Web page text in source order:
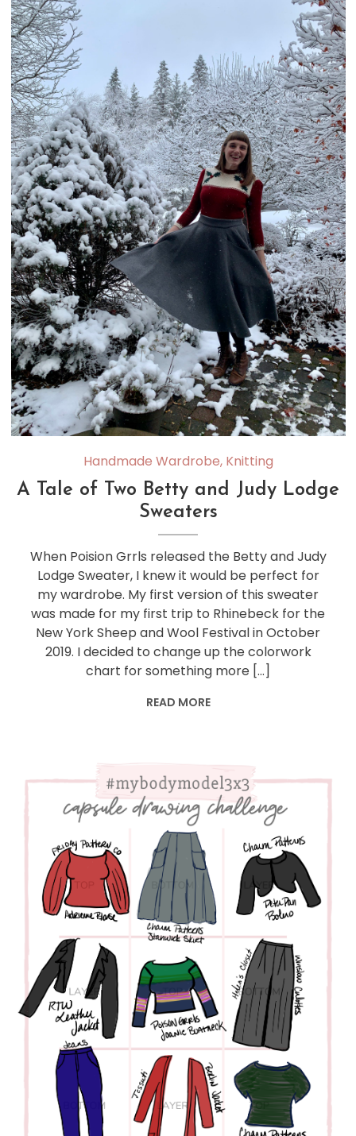
Handmade Wardrobe, Knitting
A Tale of Two Betty and Judy Lodge
Sweaters
When Poision Grrls released the Betty and Judy
Lodge Sweater, I knew it would be perfect for
my wardrobe. My first version of this sweater
was made for my first trip to Rhinebeck for the
New York Sheep and Wool Festival in October
2019. I decided to change up the colorwork
chart for something more […]
READ MORE